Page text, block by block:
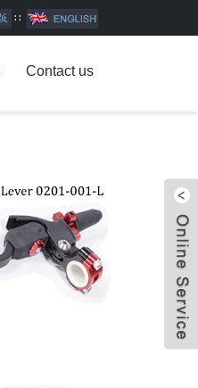
∷
Contact us